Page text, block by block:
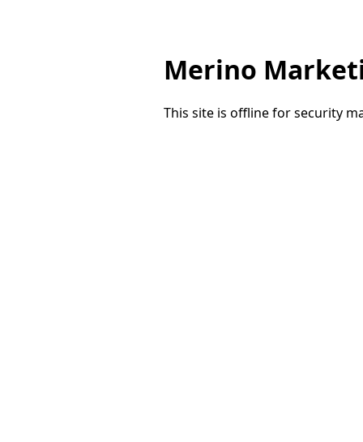
Merino
This site is offline for security